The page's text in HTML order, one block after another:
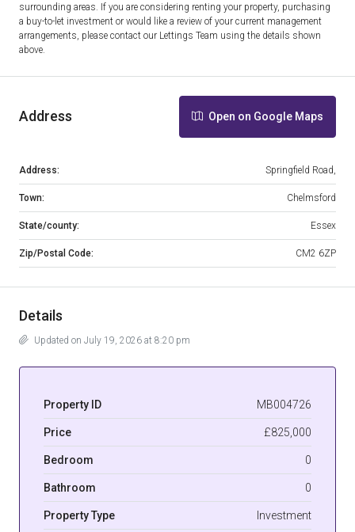
surrounding areas. If you are considering renting your property, purchasing
a buy-to-let investment or would like a review of your current management
arrangements, please contact our Lettings Team using the details shown
above.
Address Open on Google Maps
Address: Springfield Road,
Town: Chelmsford
State/county: Essex
Zip/Postal Code: CM2 6ZP
Details
Updated on July 19, 2026 at 8:20 pm
Property ID MB004726
Price £825,000
Bedroom 0
Bathroom 0
Property Type Investment